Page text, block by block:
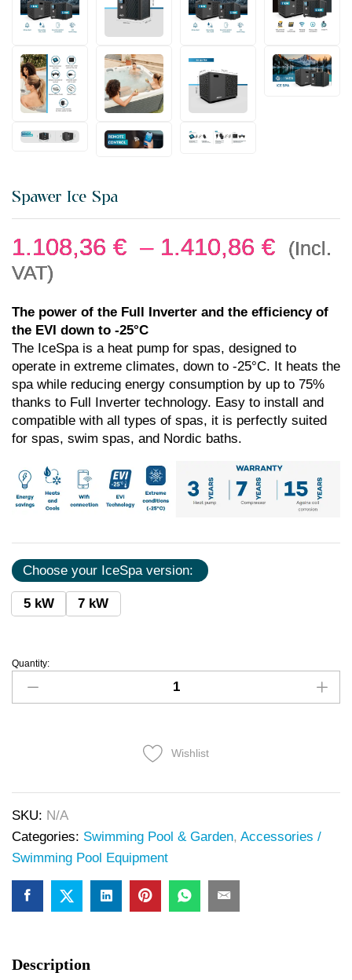
Spawer Ice Spa
1.108,36 € – 1.410,86 €
(Incl.
VAT)
The power of the Full Inverter and the efficiency of
the EVI down to -25°C
The IceSpa is a heat pump for spas, designed to
operate in extreme climates, down to -25°C. It heats the
spa while reducing energy consumption by up to 75%
thanks to Full Inverter technology. Easy to install and
compatible with all types of spas, it is perfectly suited
for spas, swim spas, and Nordic baths.
Choose your IceSpa version:
5 kW 7 kW
Quantity:
Wishlist
SKU: N/A
Categories: Swimming Pool & Garden, Accessories /
Swimming Pool Equipment
Description